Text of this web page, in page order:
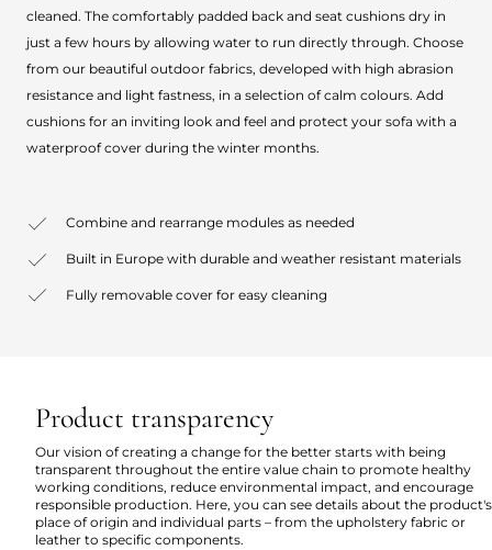
cleaned. The comfortably padded back and seat cushions dry in
just a few hours by allowing water to run directly through. Choose
from our beautiful outdoor fabrics, developed with high abrasion
resistance and light fastness, in a selection of calm colours. Add
cushions for an inviting look and feel and protect your sofa with a
waterproof cover during the winter months.
Combine and rearrange modules as needed
Built in Europe with durable and weather resistant materials
Fully removable cover for easy cleaning
Product transparency
Our vision of creating a change for the better starts with being
transparent throughout the entire value chain to promote healthy
working conditions, reduce environmental impact, and encourage
responsible production. Here, you can see details about the product's
place of origin and individual parts – from the upholstery fabric or
leather to specific components.